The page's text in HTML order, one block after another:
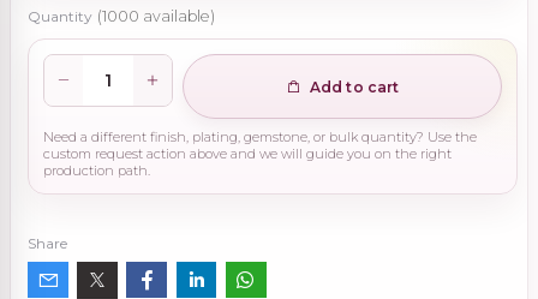
Quantity (1000 available)
Add to cart
Need a different finish, plating, gemstone, or bulk quantity? Use the
custom request action above and we will guide you on the right
production path.
Share